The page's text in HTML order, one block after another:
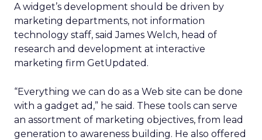
A widget’s development should be driven by
marketing departments, not information
technology staff, said James Welch, head of
research and development at interactive
marketing firm GetUpdated.
“Everything we can do as a Web site can be done
with a gadget ad,” he said. These tools can serve
an assortment of marketing objectives, from lead
generation to awareness building. He also offered